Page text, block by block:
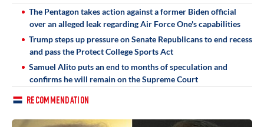
The Pentagon takes action against a former Biden official
over an alleged leak regarding Air Force One's capabilities
Trump steps up pressure on Senate Republicans to end recess
and pass the Protect College Sports Act
Samuel Alito puts an end to months of speculation and
confirms he will remain on the Supreme Court
RECOMMENDATION